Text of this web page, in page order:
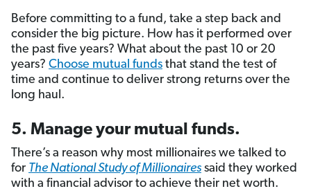
Before committing to a fund, take a step back and
consider the big picture. How has it performed over
the past five years? What about the past 10 or 20
years? Choose mutual funds that stand the test of
time and continue to deliver strong returns over the
long haul.
5. Manage your mutual funds.
There’s a reason why most millionaires we talked to
for The National Study of Millionaires said they worked
with a financial advisor to achieve their net worth.